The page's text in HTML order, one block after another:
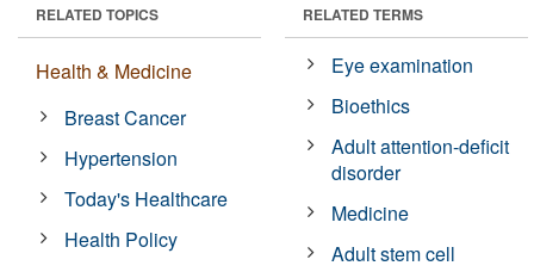
RELATED TOPICS
Health & Medicine
Breast Cancer
Hypertension
Today's Healthcare
Health Policy
RELATED TERMS
Eye examination
Bioethics
Adult attention-deficit
disorder
Medicine
Adult stem cell